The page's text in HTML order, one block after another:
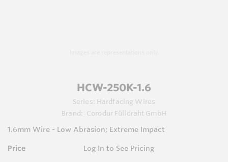
HCW-250K-1.6
Series: Hardfacing Wires
Brand:
Corodur Fülldraht GmbH
1.6mm Wire - Low Abrasion; Extreme Impact
Price Log In to See Pricing